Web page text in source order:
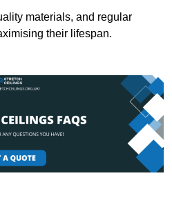
materials, and regular
their lifespan.